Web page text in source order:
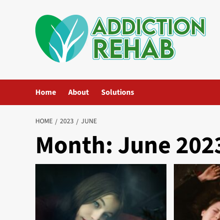
Home About Solutions
HOME 2023 JUNE
Month:June